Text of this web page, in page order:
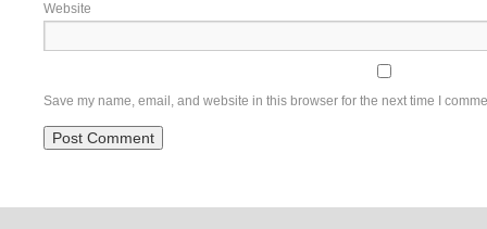
Website
Save my name, email, and website in this browser for the next time I